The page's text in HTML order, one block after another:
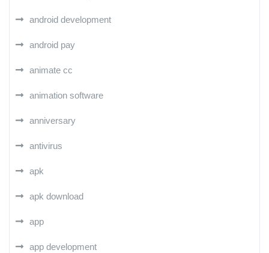
android development
android pay
animate cc
animation software
anniversary
antivirus
apk
apk download
app
app development